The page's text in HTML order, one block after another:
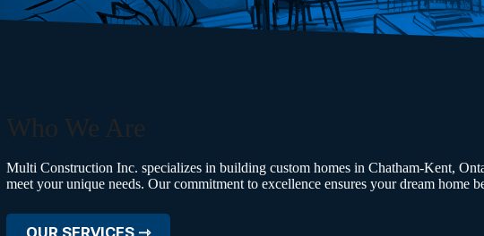
Who We Are
Multi Construction Inc. specializes in building custom homes in Chatham-Kent,
meet your unique needs. Our commitment to excellence ensures your dream home
OUR SERVICES ⇾